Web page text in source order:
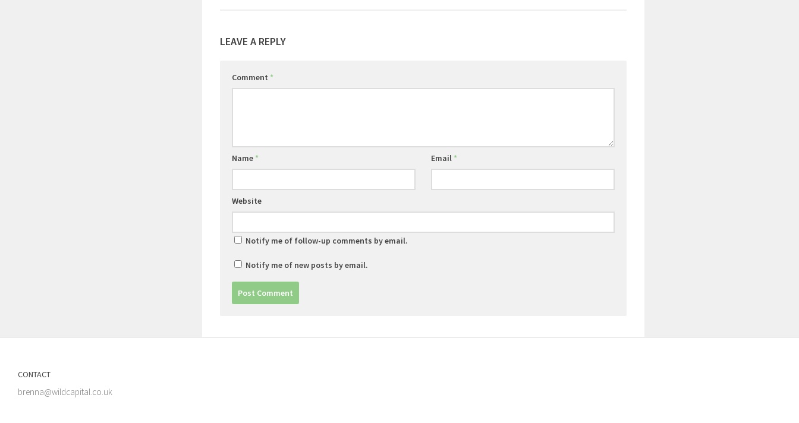
LEAVE A REPLY
Comment *
Name * Email *
Website
Notify me of follow-up comments by email.
Notify me of new posts by email.
CONTACT
brenna@wildcapital.co.uk